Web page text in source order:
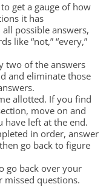
get a gauge of how
it has
possible answers,
like “not,” “every,”
two of the answers
and eliminate those
allotted. If you find
move on and
have left at the end.
in order, answer
go back to figure
go back over your
missed questions.